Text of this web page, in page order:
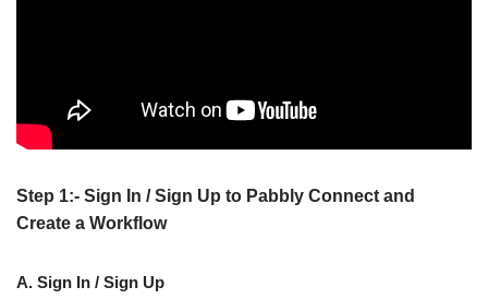
Step 1:- Sign In / Sign Up to Pabbly Connect and
Create a Workflow
A. Sign In / Sign Up